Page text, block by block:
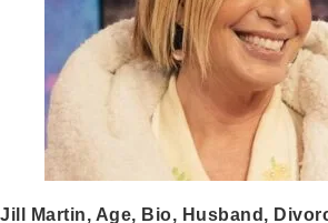
Jill Martin, Age, Bio, Husband,